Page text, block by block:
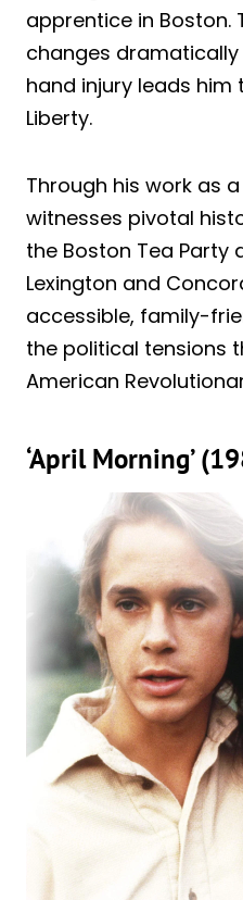
apprentice in Boston.
changes
hand injury leads him
Liberty.
Through his work as
witnesses pivotal
the Boston Tea Party
Lexington and
accessible, family-
the political tensions
American
‘April Morning’